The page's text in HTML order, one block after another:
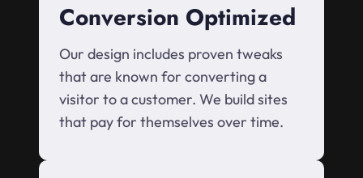
Conversion Optimized
Our design includes proven tweaks
that are known for converting a
visitor to a customer. We build sites
that pay for themselves over time.